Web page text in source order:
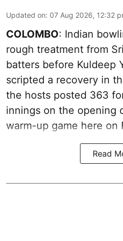
Updated on: 07 Aug 2026, 12:32
COLOMBO: Indian
rough treatment from
batters before Kuldeep
scripted a recovery in
the hosts posted 363
innings on the opening
warm-up game here on
Read